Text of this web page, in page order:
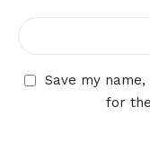
Save my
for